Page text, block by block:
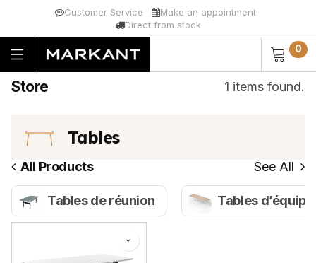
Customer Service
Make an appointment
Direct from stock
0
Store 1 items found.
Tables
All Products See All
Tables de réunion Tables d’équipe